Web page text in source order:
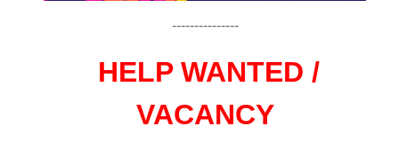
---------------
HELP WANTED /
VACANCY